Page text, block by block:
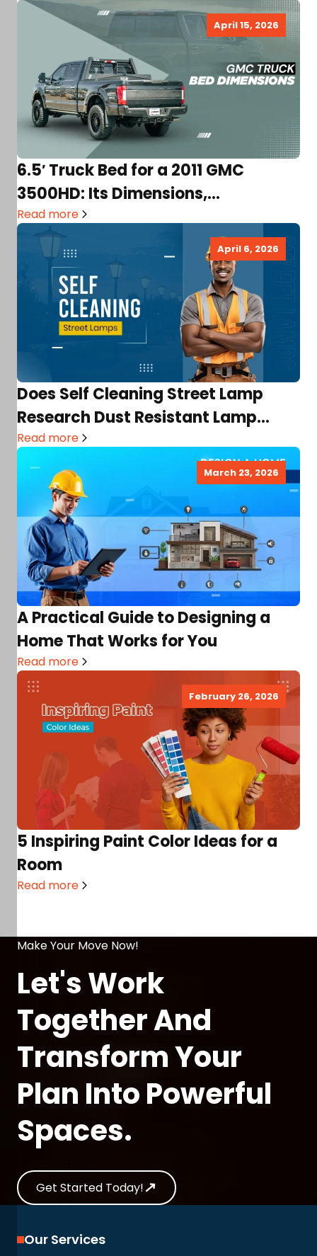
April 15, 2026
6.5′ Truck Bed for a 2011 GMC
3500HD: Its Dimensions,
Comparison, Usability, and More!
Read more
April 6, 2026
Does Self Cleaning Street Lamp
Research Dust Resistant Lamp
Project Exist? Their Purposes,
Benefits…
Read more
March 23, 2026
A Practical Guide to Designing a
Home That Works for You
Read more
February 26, 2026
5 Inspiring Paint Color Ideas for a
Room
Read more
Make Your Move Now!
Let's Work
Together And
Transform Your
Plan Into Powerful
Spaces.
Get Started Today!
Our Services